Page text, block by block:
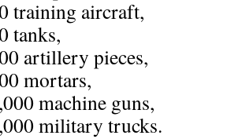
training aircraft,
tanks,
artillery pieces,
mortars,
machine guns,
military trucks.